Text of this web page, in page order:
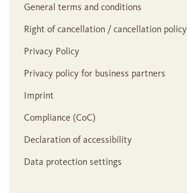
General terms and conditions
Right of cancellation / cancellation policy
Privacy Policy
Privacy policy for business partners
Imprint
Compliance (CoC)
Declaration of accessibility
Data protection settings